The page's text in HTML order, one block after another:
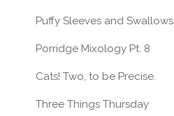
Puffy Sleeves and Swallows
Porridge Mixology Pt. 8
Cats! Two, to be Precise.
Three Things Thursday